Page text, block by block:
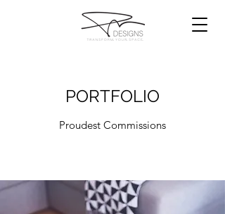
PORTFOLIO
Proudest Commissions